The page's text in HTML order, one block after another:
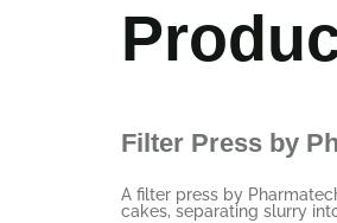
Filter Press by
A filter press by
cakes, separating slurry